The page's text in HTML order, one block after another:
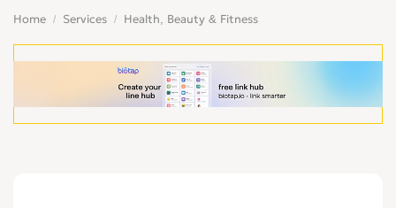
Home Services Health, Beauty & Fitness